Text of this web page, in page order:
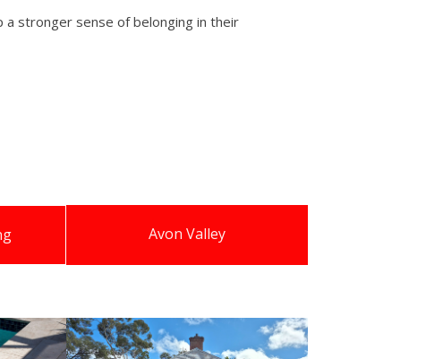
stronger sense of belonging in their
Avon Valley